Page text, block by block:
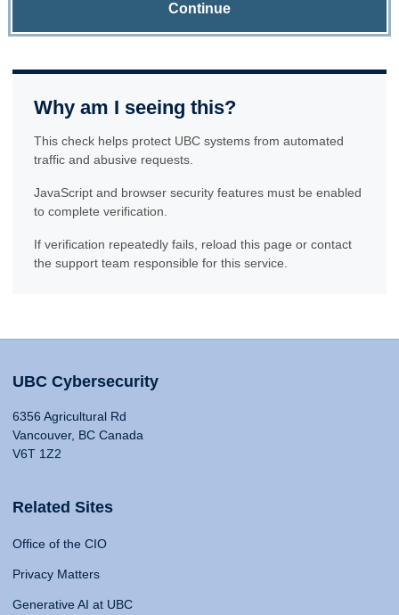
Continue
Why am I seeing this?
This check helps protect UBC systems from automated
traffic and abusive requests.
JavaScript and browser security features must be enabled
to complete verification.
If verification repeatedly fails, reload this page or contact
the support team responsible for this service.
UBC Cybersecurity
6356 Agricultural Rd
Vancouver, BC Canada
V6T 1Z2
Related Sites
Office of the CIO
Privacy Matters
Generative AI at UBC